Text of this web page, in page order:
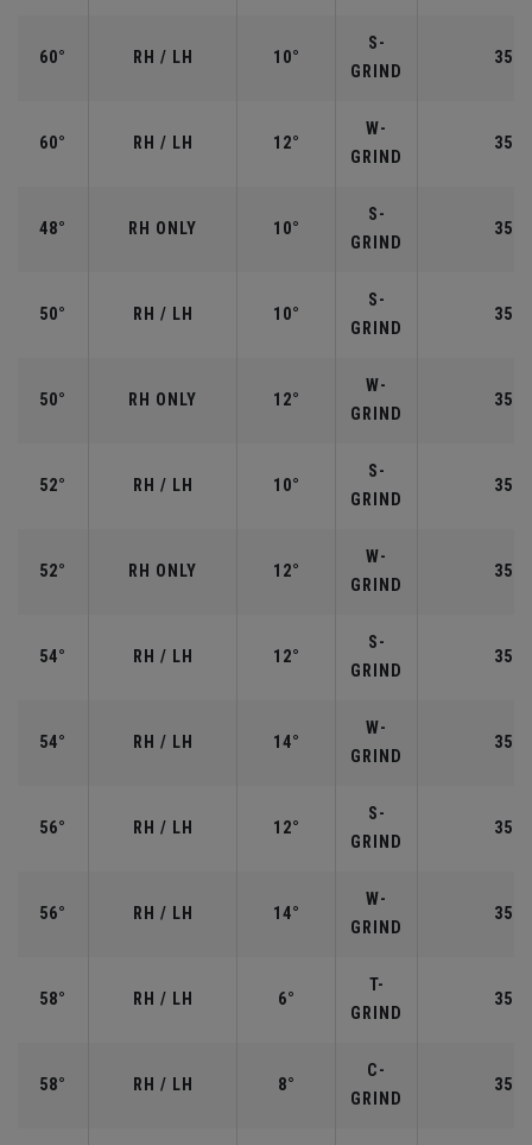
60° RH / LH 10°
S-
GRIND
60° RH / LH 12°
W-
GRIND
48° RH ONLY 10°
S-
GRIND
50° RH / LH 10°
S-
GRIND
50° RH ONLY 12°
W-
GRIND
52° RH / LH 10°
S-
GRIND
52° RH ONLY 12°
W-
GRIND
54° RH / LH 12°
S-
GRIND
54° RH / LH 14°
W-
GRIND
56° RH / LH 12°
S-
GRIND
56° RH / LH 14°
W-
GRIND
58° RH / LH 6°
T-
GRIND
58° RH / LH 8°
C-
GRIND